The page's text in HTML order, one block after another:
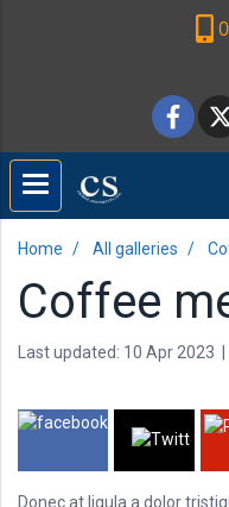
Home All galleries
Coffee
Last updated: 10 Apr 2023
Donec at ligula a dolor